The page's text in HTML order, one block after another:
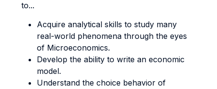
to...
Acquire analytical skills to study many
real-world phenomena through the eyes
of Microeconomics.
Develop the ability to write an economic
model.
Understand the choice behavior of